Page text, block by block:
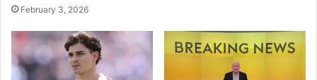
February 3, 2026